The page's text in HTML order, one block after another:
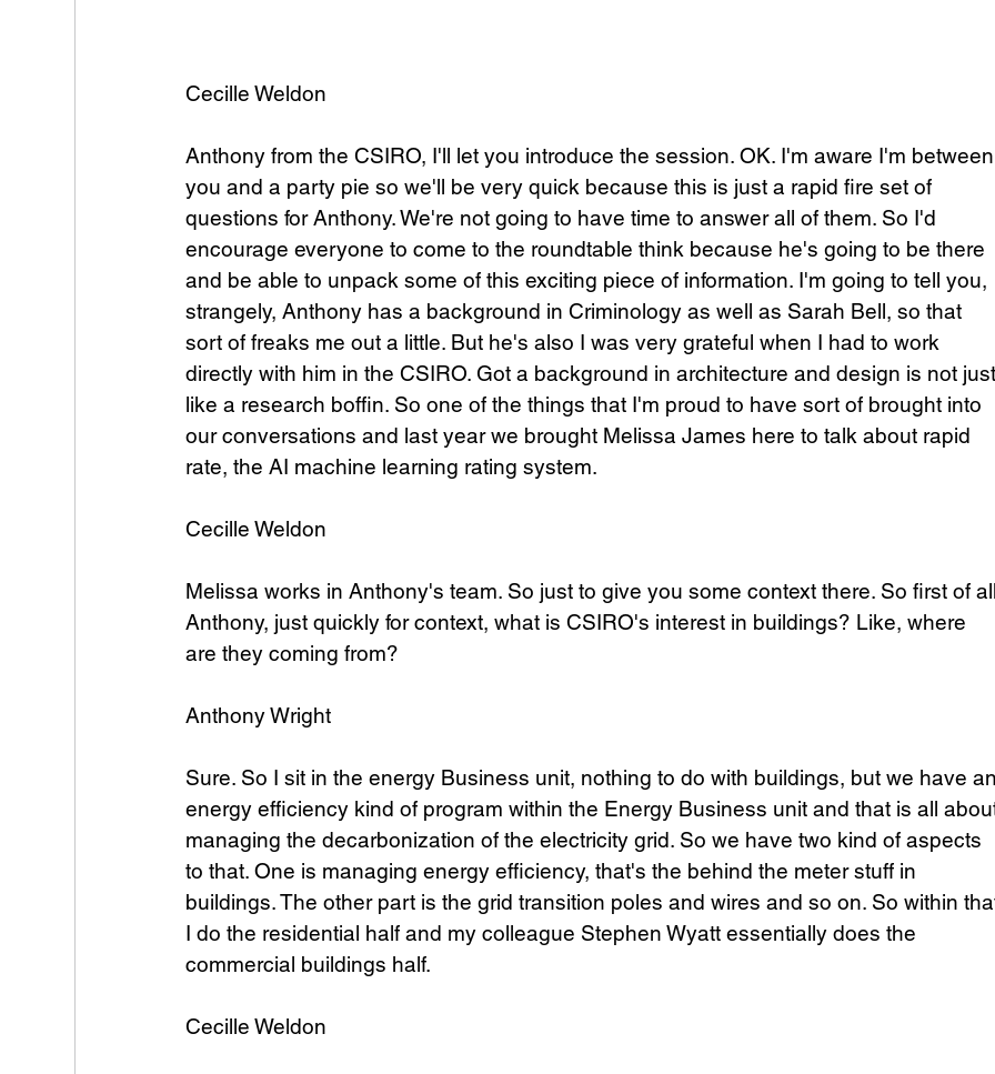
Cecille Weldon
Anthony from the CSIRO, I'll let you introduce the session. OK. I'm aware I'm between
you and a party pie so we'll be very quick because this is just a rapid fire set of
questions for Anthony. We're not going to have time to answer all of them. So I'd
encourage everyone to come to the roundtable think because he's going to be there
and be able to unpack some of this exciting piece of information. I'm going to tell you,
strangely, Anthony has a background in Criminology as well as Sarah Bell, so that
sort of freaks me out a little. But he's also I was very grateful when I had to work
directly with him in the CSIRO. Got a background in architecture and design is not just
like a research boffin. So one of the things that I'm proud to have sort of brought into
our conversations and last year we brought Melissa James here to talk about rapid
rate, the AI machine learning rating system.
Cecille Weldon
Melissa works in Anthony's team. So just to give you some context there. So first of all
Anthony, just quickly for context, what is CSIRO's interest in buildings? Like, where
are they coming from?
Anthony Wright
Sure. So I sit in the energy Business unit, nothing to do with buildings, but we have an
energy efficiency kind of program within the Energy Business unit and that is all
managing the decarbonization of the electricity grid. So we have two kind of aspects
to that. One is managing energy efficiency, that's the behind the meter stuff in
buildings. The other part is the grid transition poles and wires and so on. So within
I do the residential half and my colleague Stephen Wyatt essentially does the
commercial buildings half.
Cecille Weldon